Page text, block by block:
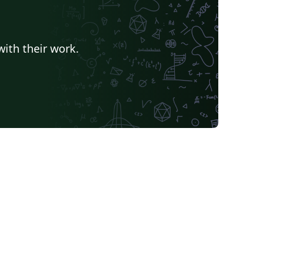
their work.